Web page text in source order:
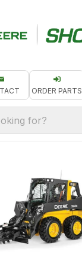
ORDER PARTS
for?